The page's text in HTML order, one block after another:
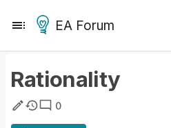
EA Forum
Rationality
0